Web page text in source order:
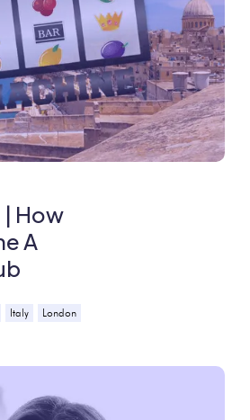
| How
A
Italy London